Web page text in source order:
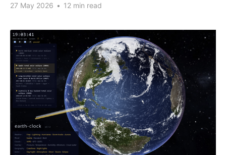
27 May 2026 • 12 min read